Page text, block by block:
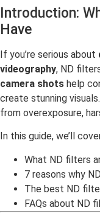
Introduction:
Have
If you’re serious about
videography, ND
camera shots help
create stunning
from overexposure,
In this guide, we’ll
What ND filters
7 reasons why
The best ND
FAQs about ND